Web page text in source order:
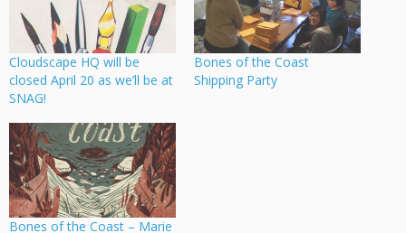
Cloudscape HQ will be
closed April 20 as we’ll be at
SNAG!
Bones of the Coast
Shipping Party
Bones of the Coast – Marie